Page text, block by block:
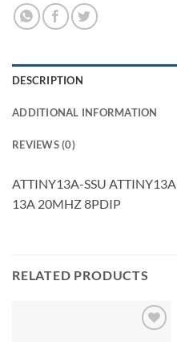
DESCRIPTION
ADDITIONAL INFORMATION
REVIEWS (0)
ATTINY13A-SSU
13A 20MHZ 8PDIP
RELATED PRODUCTS